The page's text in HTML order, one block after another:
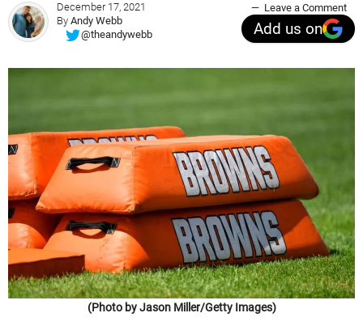
December 17, 2021
By Andy Webb
@theandywebb
Leave a Comment
Add us on
(Photo by Jason Miller/Getty Images)